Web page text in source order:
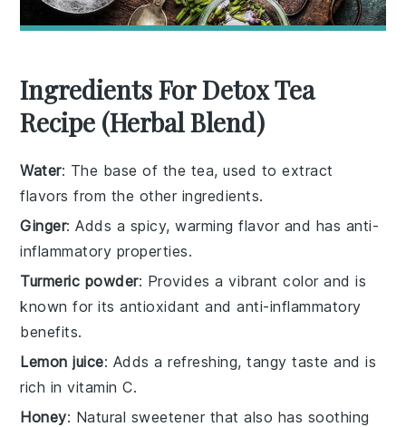
Ingredients For Detox Tea
Recipe (Herbal Blend)
Water: The base of the tea, used to extract
flavors from the other ingredients.
Ginger: Adds a spicy, warming flavor and has anti-
inflammatory properties.
Turmeric powder: Provides a vibrant color and is
known for its antioxidant and anti-inflammatory
benefits.
Lemon juice: Adds a refreshing, tangy taste and is
rich in vitamin C.
Honey: Natural sweetener that also has soothing